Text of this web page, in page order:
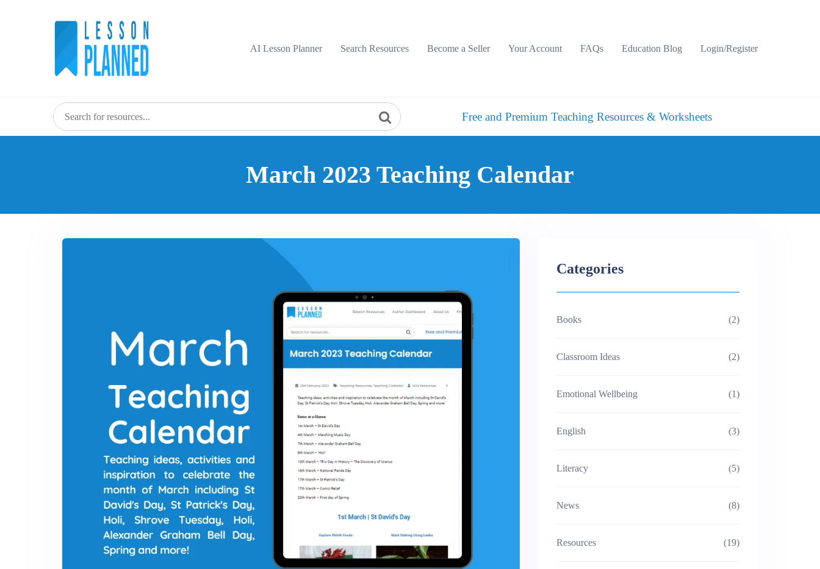
AI Lesson Planner Search Resources Become a Seller Your Account FAQs Education Blog Login/Register
Free and Premium Teaching Resources & Worksheets
March 2023 Teaching Calendar
Categories
Books (2)
Classroom Ideas (2)
Emotional Wellbeing (1)
English (3)
Literacy (5)
News (8)
Resources (19)